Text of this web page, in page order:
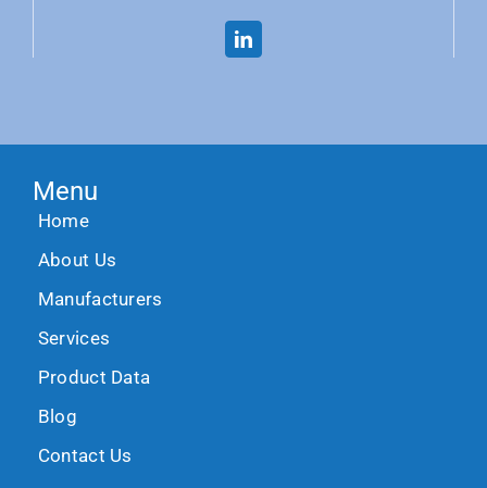
Menu
Home
About Us
Manufacturers
Services
Product Data
Blog
Contact Us